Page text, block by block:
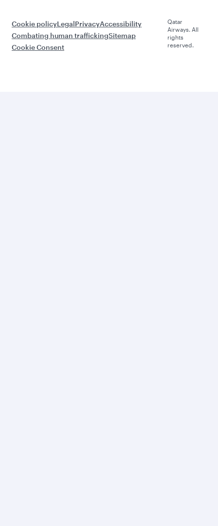
Cookie policyLegalPrivacyAccessibility
Combating human traffickingSitemap
Cookie Consent
Qatar
Airways. All
rights
reserved.